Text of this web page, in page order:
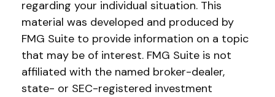
regarding your individual situation. This
material was developed and produced by
FMG Suite to provide information on a topic
that may be of interest. FMG Suite is not
affiliated with the named broker-dealer,
state- or SEC-registered investment